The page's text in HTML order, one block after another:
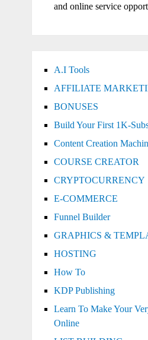
and online service
A.I Tools
AFFILIATE
BONUSES
Build Your First 1K-
Content Creation
COURSE CREATOR
CRYPTOCURRENCY
E-COMMERCE
Funnel Builder
GRAPHICS &
HOSTING
How To
KDP Publishing
Learn To Make Your
Online